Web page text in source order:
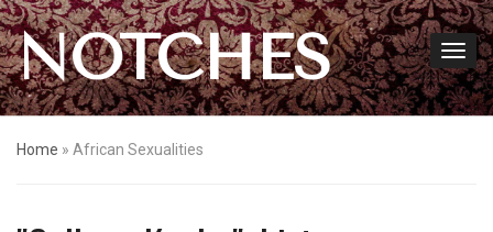
NOTCHES
Home » African Sexualities